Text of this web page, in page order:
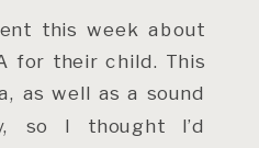
this week about
for their child. This
as well as a sound
so I thought I’d